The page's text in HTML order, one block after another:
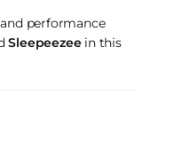
performance
Sleepeezeein this